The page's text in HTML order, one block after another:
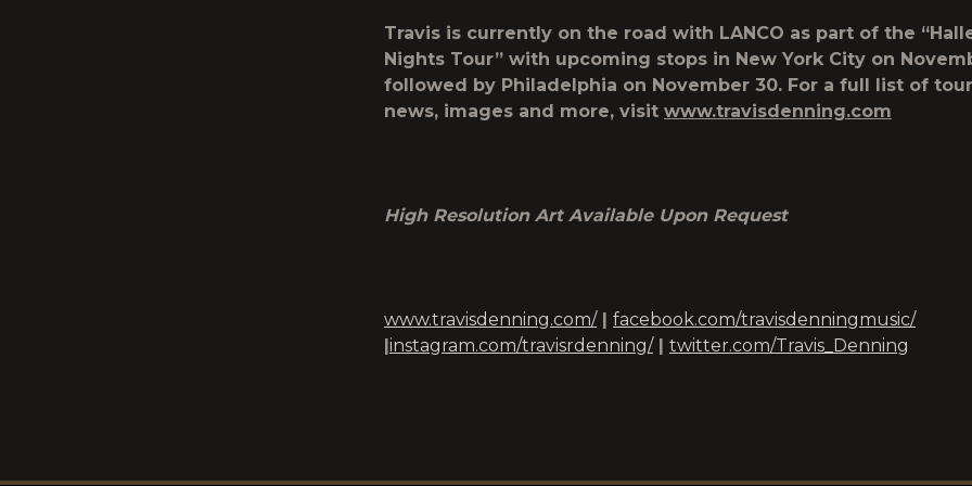
Travis is currently on the road with LANCO as part of the
Nights Tour” with upcoming stops in New York City on
followed by Philadelphia on November 30. For a full list of
news, images and more, visit www.travisdenning.com
High Resolution Art Available Upon Request
www.travisdenning.com/| facebook.com/travisdenningmusic/
|instagram.com/travisrdenning/| twitter.com/Travis_Denning